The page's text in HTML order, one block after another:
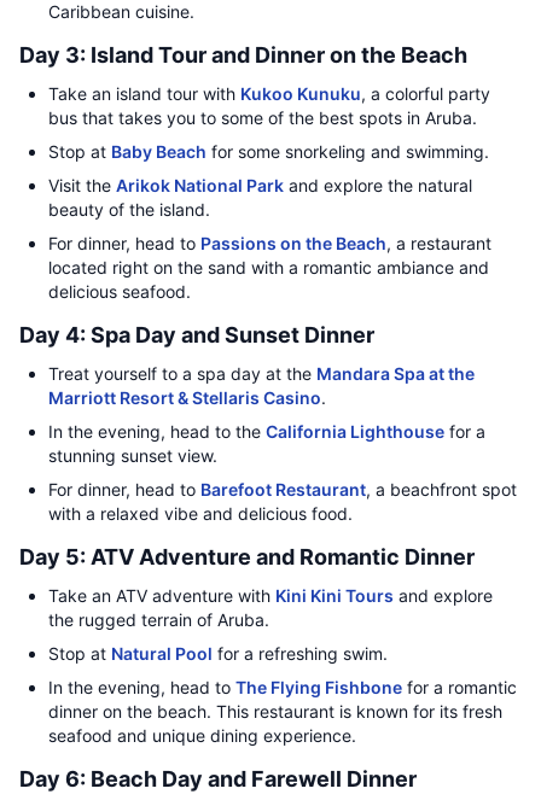
Caribbean cuisine.
Day 3: Island Tour and Dinner on the Beach
Take an island tour with Kukoo Kunuku, a colorful party
bus that takes you to some of the best spots in Aruba.
Stop at Baby Beach for some snorkeling and swimming.
Visit the Arikok National Park and explore the natural
beauty of the island.
For dinner, head to Passions on the Beach, a restaurant
located right on the sand with a romantic ambiance and
delicious seafood.
Day 4: Spa Day and Sunset Dinner
Treat yourself to a spa day at the Mandara Spa at the
Marriott Resort & Stellaris Casino.
In the evening, head to the California Lighthouse for a
stunning sunset view.
For dinner, head to Barefoot Restaurant, a beachfront spot
with a relaxed vibe and delicious food.
Day 5: ATV Adventure and Romantic Dinner
Take an ATV adventure with Kini Kini Tours and explore
the rugged terrain of Aruba.
Stop at Natural Pool for a refreshing swim.
In the evening, head to The Flying Fishbone for a romantic
dinner on the beach. This restaurant is known for its fresh
seafood and unique dining experience.
Day 6: Beach Day and Farewell Dinner